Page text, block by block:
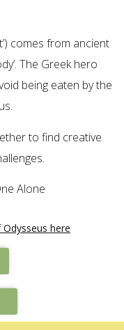
comes from ancient
The Greek hero
being eaten by the
to find creative
Alone
here